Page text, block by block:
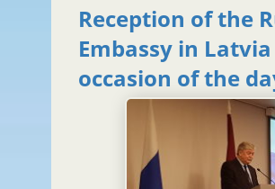
Reception of the
Embassy in
occasion of the